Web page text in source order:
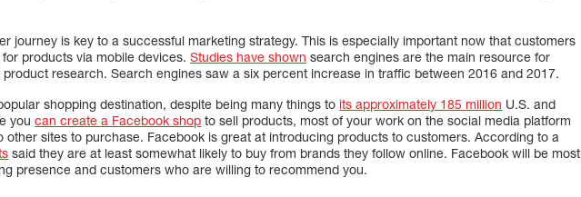
journey is key to a successful marketing strategy. This is especially important now that customers
products via mobile devices.Studies have shown search engines are the main resource for
research. Search engines saw a six percent increase in traffic between 2016 and 2017.
shopping destination, despite being many things to its approximately 185 million U.S. and
youcan create a Facebook shop to sell products, most of your work on the social media platform
other sites to purchase. Facebook is great at introducing products to customers. According to a
said they are at least somewhat likely to buy from brands they follow online. Facebook will be most
presence and customers who are willing to recommend you.